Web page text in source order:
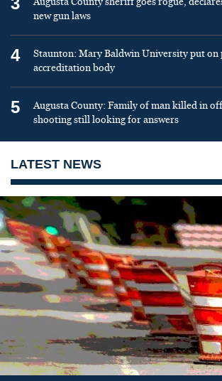
new gun laws
4
Staunton: Mary Baldwin University put
accreditation body
5
Augusta County: Family of man killed in
shooting still looking for answers
LATEST NEWS